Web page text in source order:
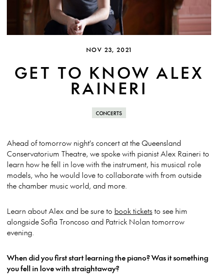
NOV 23, 2021
GET TO KNOW ALEX
RAINERI
CONCERTS
Ahead of tomorrow night's concert at the Queensland
Conservatorium Theatre, we spoke with pianist Alex Raineri to
learn how he fell in love with the instrument, his musical role
models, who he would love to collaborate with from outside
the chamber music world, and more.
Learn about Alex and be sure to book ticketsto see him
alongside Sofia Troncoso and Patrick Nolan tomorrow
evening.
When did you first start learning the piano? Was it something
you fell in love with straightaway?